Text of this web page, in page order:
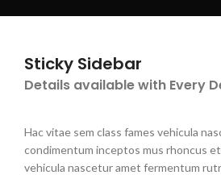
Sticky Sidebar
Details available with Every
Hac vitae sem class fames vehicula
condimentum inceptos mus rhoncus
vehicula nascetur amet fermentum